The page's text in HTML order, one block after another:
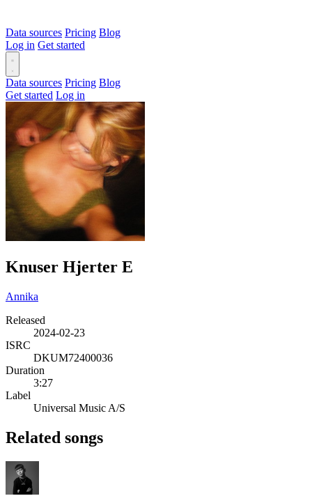
Data sources Pricing Blog
Log in Get started
Data sources Pricing Blog
Get started Log in
Knuser Hjerter E
Annika
Released
2024-02-23
ISRC
DKUM72400036
Duration
3:27
Label
Universal Music A/S
Related songs